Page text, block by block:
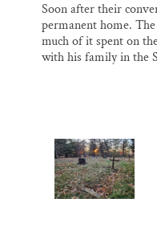
Soon after their
permanent home. The
much of it spent on
with his family in the